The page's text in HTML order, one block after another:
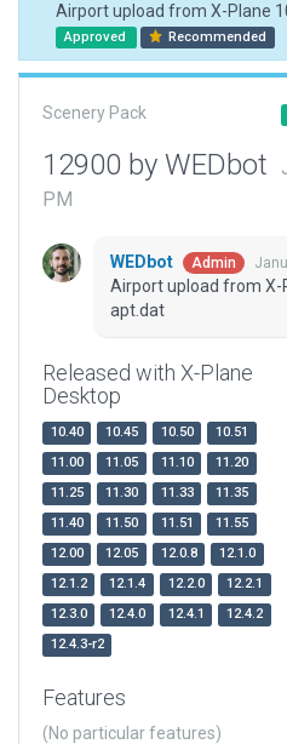
Airport upload from X-Plane
Approved Recommended
Scenery Pack
12900 by WEDbot
PM
WEDbot Admin
Airport upload from X-
apt.dat
Released with X-Plane
Desktop
10.40 10.45 10.50
10.51
11.00
11.05 11.10
11.20
11.25
11.30 11.33
11.35
11.40
11.50 11.51
11.55
12.00
12.05 12.0.8
12.1.0
12.1.2
12.1.4 12.2.0
12.2.1
12.3.0
12.4.0 12.4.1
12.4.2
12.4.3-r2
Features
(No particular features)